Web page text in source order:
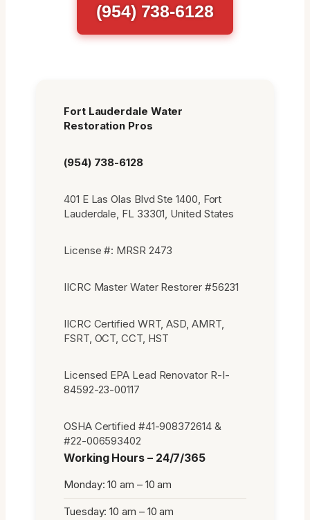
(954) 738-6128
Fort Lauderdale Water
Restoration Pros
(954) 738-6128
401 E Las Olas Blvd Ste 1400, Fort
Lauderdale, FL 33301, United States
License #: MRSR 2473
IICRC Master Water Restorer #56231
IICRC Certified WRT, ASD, AMRT,
FSRT, OCT, CCT, HST
Licensed EPA Lead Renovator R-I-
84592-23-00117
OSHA Certified #41-908372614 &
#22-006593402
Working Hours – 24/7/365
Monday: 10 am – 10 am
Tuesday: 10 am – 10 am